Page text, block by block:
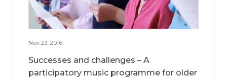
Nov 23, 2016
Successes and challenges – A
participatory music programme for older